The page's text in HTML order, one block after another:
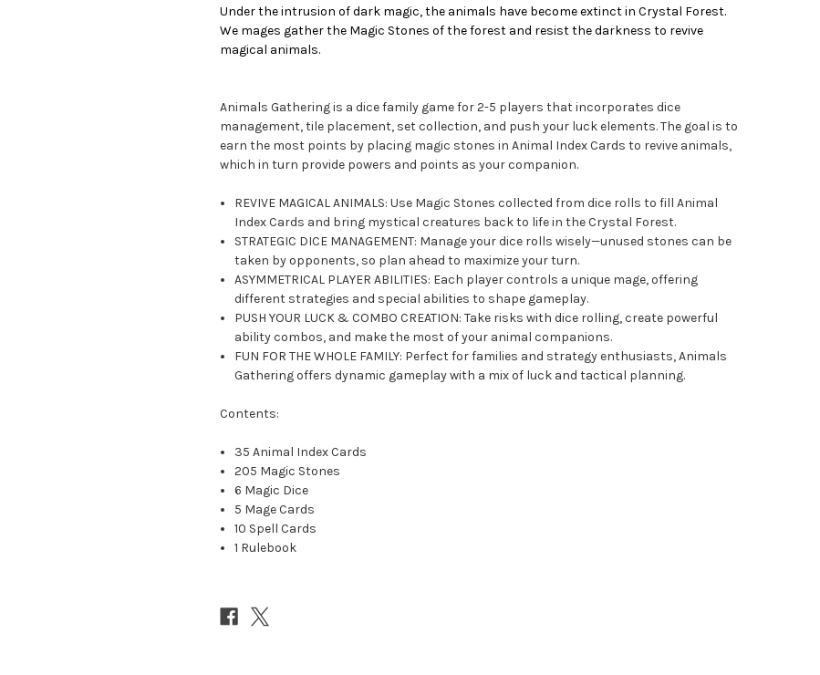
Under the intrusion of dark magic, the animals have become extinct in Crystal Forest.
We mages gather the Magic Stones of the forest and resist the darkness to revive
magical animals.
Animals Gathering is a dice family game for 2-5 players that incorporates dice
management, tile placement, set collection, and push your luck elements. The goal is to
earn the most points by placing magic stones in Animal Index Cards to revive animals,
which in turn provide powers and points as your companion.
REVIVE MAGICAL ANIMALS: Use Magic Stones collected from dice rolls to fill Animal
Index Cards and bring mystical creatures back to life in the Crystal Forest.
STRATEGIC DICE MANAGEMENT: Manage your dice rolls wisely—unused stones can be
taken by opponents, so plan ahead to maximize your turn.
ASYMMETRICAL PLAYER ABILITIES: Each player controls a unique mage, offering
different strategies and special abilities to shape gameplay.
PUSH YOUR LUCK & COMBO CREATION: Take risks with dice rolling, create powerful
ability combos, and make the most of your animal companions.
FUN FOR THE WHOLE FAMILY: Perfect for families and strategy enthusiasts, Animals
Gathering offers dynamic gameplay with a mix of luck and tactical planning.
Contents:
35 Animal Index Cards
205 Magic Stones
6 Magic Dice
5 Mage Cards
10 Spell Cards
1 Rulebook